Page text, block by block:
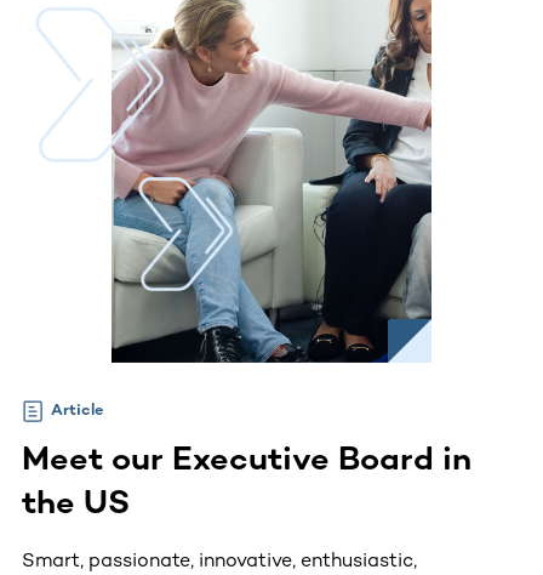
Article
Meet our Executive Board in
the US
Smart, passionate, innovative, enthusiastic,